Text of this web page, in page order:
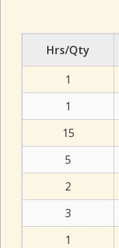
Hrs/Qty
1
1
15
5
2
3
1